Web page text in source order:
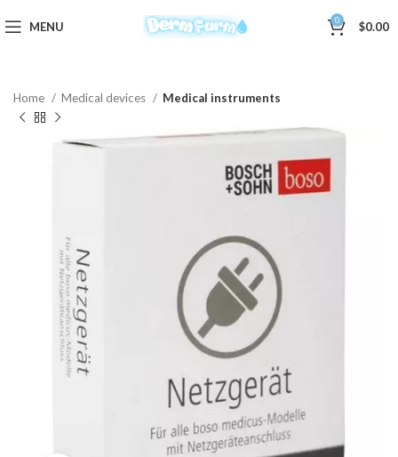
MENU 0 $0.00
Home Medical devices Medical instruments